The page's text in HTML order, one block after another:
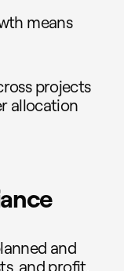
means
projects
allocation
and
and profit.